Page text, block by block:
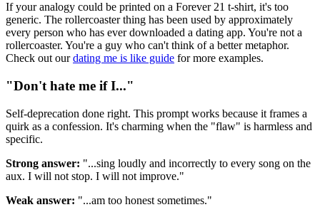
If your analogy could be printed on a Forever 21 t-shirt, it's too
generic. The rollercoaster thing has been used by approximately
every person who has ever downloaded a dating app. You're not a
rollercoaster. You're a guy who can't think of a better metaphor.
Check out ourdating me is like guide for more examples.
"Don't hate me if I..."
Self-deprecation done right. This prompt works because it frames a
quirk as a confession. It's charming when the "flaw" is harmless and
specific.
Strong answer: "...sing loudly and incorrectly to every song on the
aux. I will not stop. I will not improve."
Weak answer: "...am too honest sometimes."